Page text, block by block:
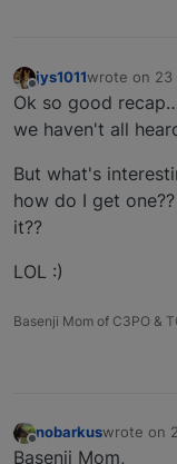
Offline
jys1011wrote on 23
last edited
Ok so good
we haven't all
But what's
how do I get
it??
LOL :)
Basenji Mom of C3PO &
Offline
nobarkuswrote on
last edited
Basenji Mom,